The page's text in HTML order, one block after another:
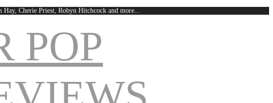
Cherie Priest, Robyn Hitchcock and more...